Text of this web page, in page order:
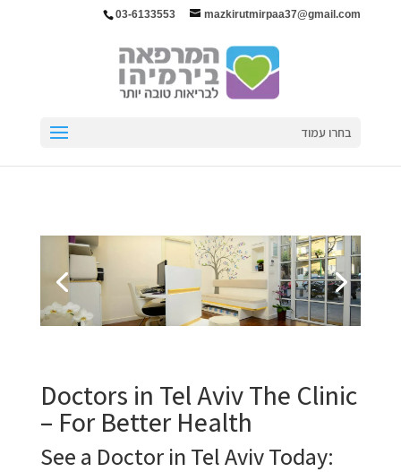
03-6133553 mazkirutmirpaa37@gmail.com
בחרו עמוד
Doctors in Tel Aviv The Clinic
– For Better Health
See a Doctor in Tel Aviv Today: